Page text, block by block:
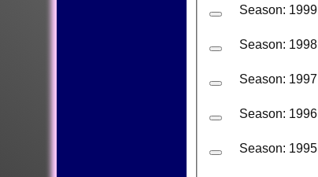
Season: 1999
Season: 1998
Season: 1997
Season: 1996
Season: 1995